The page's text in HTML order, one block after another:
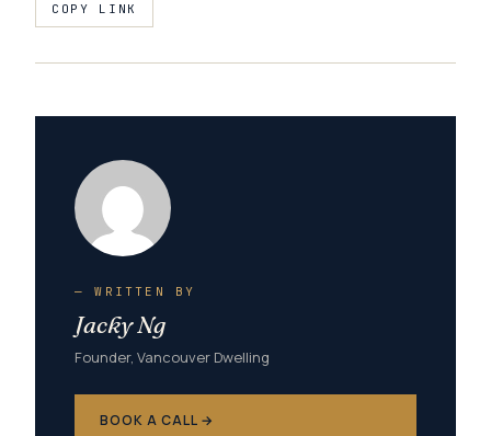
COPY LINK
— WRITTEN BY
Jacky Ng
Founder, Vancouver Dwelling
BOOK A CALL →